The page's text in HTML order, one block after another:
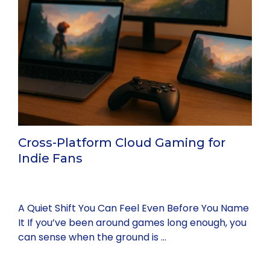
Cross-Platform Cloud Gaming for
Indie Fans
A Quiet Shift You Can Feel Even Before You Name
It If you’ve been around games long enough, you
can sense when the ground is …